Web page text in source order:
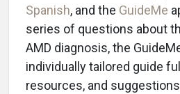
Spanish, and the GuideMe
series of questions about
AMD diagnosis, the
individually tailored guide
resources, and